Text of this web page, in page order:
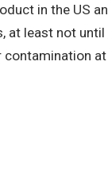
in the US
at least not until